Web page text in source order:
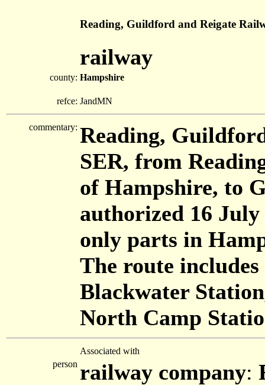
Reading, Guildford and Reigate
railway
county: Hampshire
refce: JandMN
commentary: Reading,
SER, from
of Hampshire, to
authorized 16 July
only parts in
The route
Blackwater
North Camp
Associated with
person railway company: